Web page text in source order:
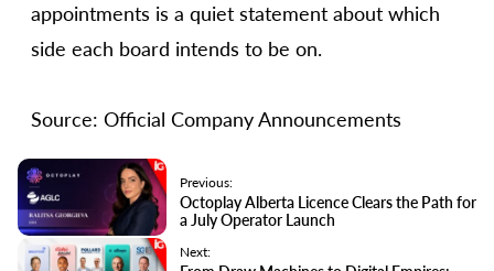
appointments is a quiet statement about which
side each board intends to be on.
Source: Official Company Announcements
Previous:
Octoplay Alberta Licence Clears the Path for
a July Operator Launch
Next: